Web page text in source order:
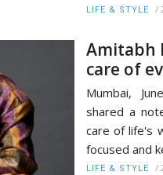
LIFE & STYLE /
Amitabh
care of
Mumbai,
shared a
care of life's
focused and
LIFE & STYLE /